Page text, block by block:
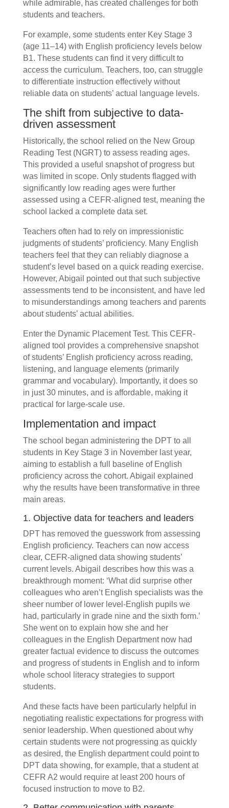
while admirable, has created challenges for both
students and teachers.
For example, some students enter Key Stage 3
(age 11–14) with English proficiency levels below
B1. These students can find it very difficult to
access the curriculum. Teachers, too, can struggle
to differentiate instruction effectively without
reliable data on students’ actual language levels.
The shift from subjective to data-
driven assessment
Historically, the school relied on the New Group
Reading Test (NGRT) to assess reading ages.
This provided a useful snapshot of progress but
was limited in scope. Only students flagged with
significantly low reading ages were further
assessed using a CEFR-aligned test, meaning the
school lacked a complete data set.
Teachers often had to rely on impressionistic
judgments of students’ proficiency. Many English
teachers feel that they can reliably diagnose a
student’s level based on a quick reading exercise.
However, Abigail pointed out that such subjective
assessments tend to be inconsistent, and have led
to misunderstandings among teachers and parents
about students’ actual abilities.
Enter the Dynamic Placement Test. This CEFR-
aligned tool provides a comprehensive snapshot
of students’ English proficiency across reading,
listening, and language elements (primarily
grammar and vocabulary). Importantly, it does so
in just 30 minutes, and is affordable, making it
practical for large-scale use.
Implementation and impact
The school began administering the DPT to all
students in Key Stage 3 in November last year,
aiming to establish a full baseline of English
proficiency across the cohort. Abigail explained
why the results have been transformative in three
main areas.
1. Objective data for teachers and leaders
DPT has removed the guesswork from assessing
English proficiency. Teachers can now access
clear, CEFR-aligned data showing students’
current levels. Abigail describes how this was a
breakthrough moment: ‘What did surprise other
colleagues who aren’t English specialists was the
sheer number of lower level-English pupils we
had, particularly in grade nine and the sixth form.’
She went on to explain how she and her
colleagues in the English Department now had
greater factual evidence to discuss the outcomes
and progress ofstudents in English and to inform
whole school literacy strategies to support
students.
And these facts have been particularly helpful in
negotiating realistic expectations for progress with
senior leadership. When questioned about why
certain students were not progressing as quickly
as desired, the English department could point to
DPT data showing, for example, that a student at
CEFR A2 would require at least 200 hours of
focused instruction to move to B2.